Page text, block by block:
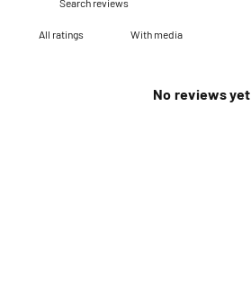
With media
No reviews yet